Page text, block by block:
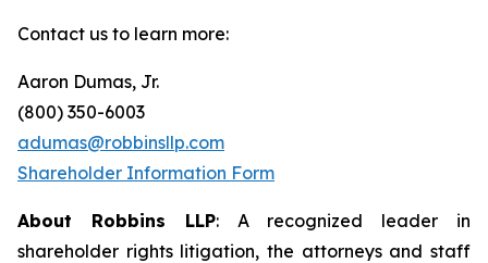
Contact us to learn more:
Aaron Dumas, Jr.
(800) 350-6003
adumas@robbinsllp.com
Shareholder Information Form
About Robbins LLP: A recognized leader in
shareholder rights litigation, the attorneys and staff